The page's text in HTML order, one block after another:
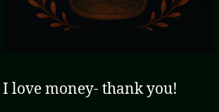
I love money- thank you!